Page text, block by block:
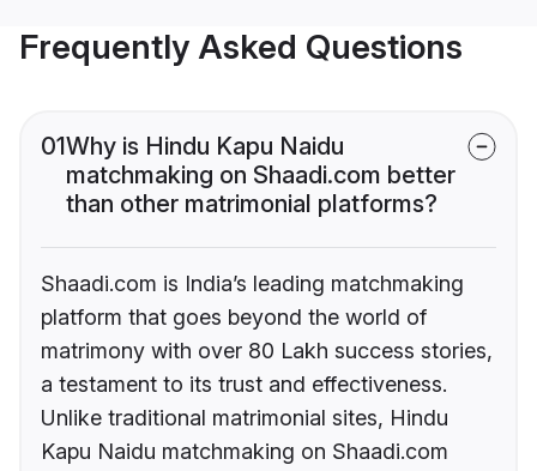
Frequently Asked Questions
01Why is Hindu Kapu Naidu
matchmaking on Shaadi.com better
than other matrimonial platforms?
Shaadi.com is India’s leading matchmaking
platform that goes beyond the world of
matrimony with over 80 Lakh success stories,
a testament to its trust and effectiveness.
Unlike traditional matrimonial sites, Hindu
Kapu Naidu matchmaking on Shaadi.com